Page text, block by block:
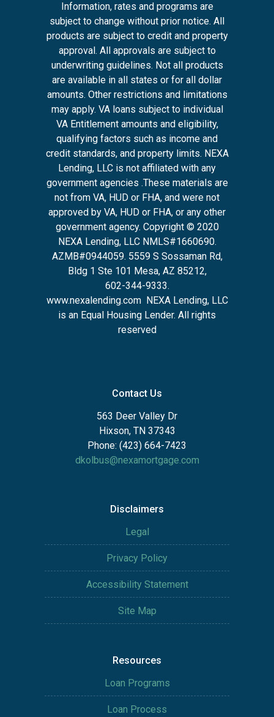
Information, rates and programs are
subject to change without prior notice. All
products are subject to credit and property
approval. All approvals are subject to
underwriting guidelines. Not all products
are available in all states or for all dollar
amounts. Other restrictions and limitations
may apply. VA loans subject to individual
VA Entitlement amounts and eligibility,
qualifying factors such as income and
credit standards, and property limits. NEXA
Lending, LLC is not affiliated with any
government agencies .These materials are
not from VA, HUD or FHA, and were not
approved by VA, HUD or FHA, or any other
government agency. Copyright © 2020
NEXA Lending, LLC NMLS#1660690.
AZMB#0944059. 5559 S Sossaman Rd,
Bldg 1 Ste 101 Mesa, AZ 85212,
602-344-9333.
www.nexalending.com NEXA Lending, LLC
is an Equal Housing Lender. All rights
reserved
Contact Us
563 Deer Valley Dr
Hixson, TN 37343
Phone: (423) 664-7423
dkolbus@nexamortgage.com
Disclaimers
Legal
Privacy Policy
Accessibility Statement
Site Map
Resources
Loan Programs
Loan Process